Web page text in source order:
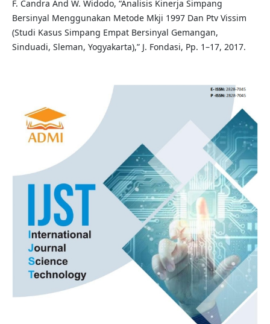
F. Candra And W. Widodo, “Analisis Kinerja Simpang
Bersinyal Menggunakan Metode Mkji 1997 Dan Ptv Vissim
(Studi Kasus Simpang Empat Bersinyal Gemangan,
Sinduadi, Sleman, Yogyakarta),” J. Fondasi, Pp. 1–17, 2017.